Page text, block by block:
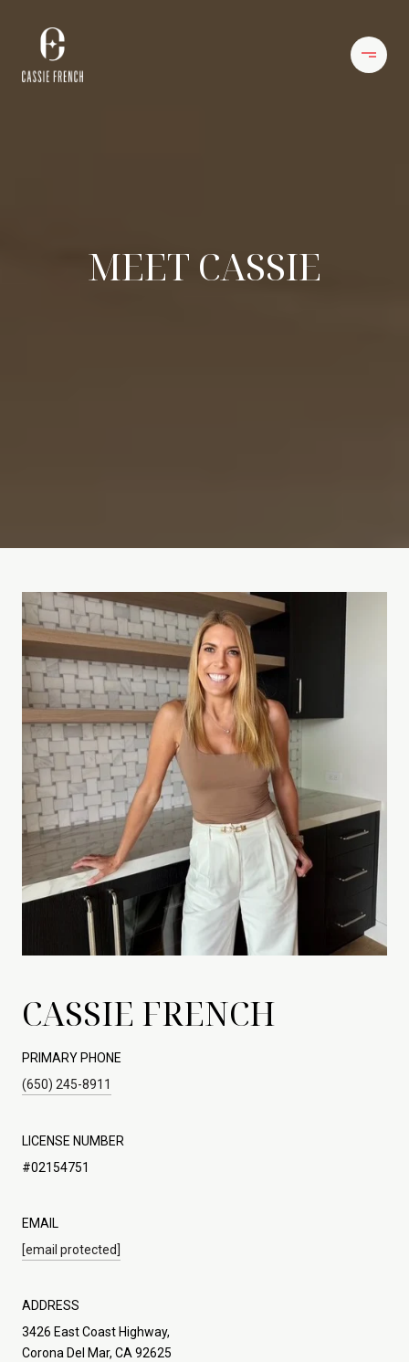
MEET CASSIE
CASSIE FRENCH
PRIMARY PHONE
(650) 245-8911
LICENSE NUMBER
#02154751
EMAIL
[email protected]
ADDRESS
3426 East Coast Highway,
Corona Del Mar, CA 92625